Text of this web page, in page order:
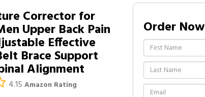
Corrector for
Upper Back Pain
Effective
Brace Support
Alignment
4.15 Amazon Rating
Order Now